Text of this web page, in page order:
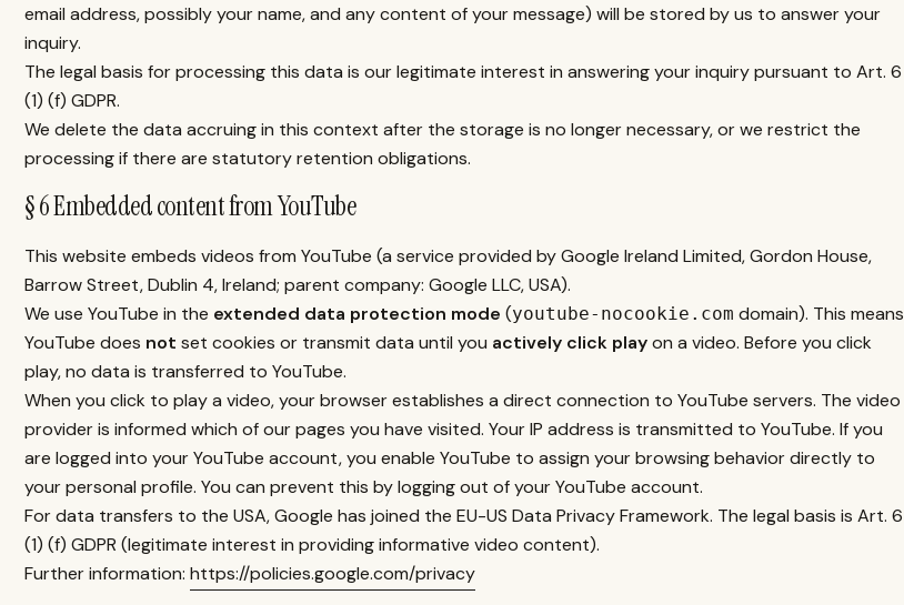
email address, possibly your name, and any content of your message) will be stored by us to answer your
inquiry.
The legal basis for processing this data is our legitimate interest in answering your inquiry pursuant to Art. 6
(1) (f) GDPR.
We delete the data accruing in this context after the storage is no longer necessary, or we restrict the
processing if there are statutory retention obligations.
§ 6 Embedded content from YouTube
This website embeds videos from YouTube (a service provided by Google Ireland Limited, Gordon House,
Barrow Street, Dublin 4, Ireland; parent company: Google LLC, USA).
We use YouTube in the extended data protection mode (youtube-nocookie.com domain). This means
YouTube does not set cookies or transmit data until you actively click playon a video. Before you click
play, no data is transferred to YouTube.
When you click to play a video, your browser establishes a direct connection to YouTube servers. The video
provider is informed which of our pages you have visited. Your IP address is transmitted to YouTube. If you
are logged into your YouTube account, you enable YouTube to assign your browsing behavior directly to
your personal profile. You can prevent this by logging out of your YouTube account.
For data transfers to the USA, Google has joined the EU-US Data Privacy Framework. The legal basis is Art. 6
(1) (f) GDPR (legitimate interest in providing informative video content).
Further information: https://policies.google.com/privacy